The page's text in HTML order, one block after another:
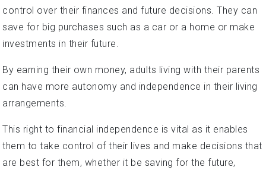
control over their finances and future decisions. They can
save for big purchases such as a car or a home or make
investments in their future.
By earning their own money, adults living with their parents
can have more autonomy and independence in their living
arrangements.
This right to financial independence is vital as it enables
them to take control of their lives and make decisions that
are best for them, whether it be saving for the future,